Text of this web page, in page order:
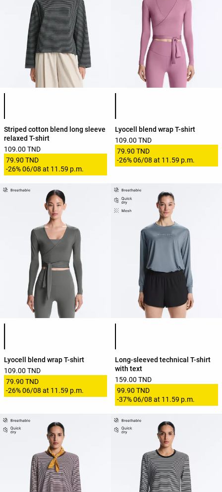
Striped cotton blend long sleeve
relaxed T-shirt
109.00 TND
79.90 TND
-26%06/08 at 11.59 p.m.
Lyocell blend wrap T-shirt
109.00 TND
79.90 TND
-26%06/08 at 11.59 p.m.
Product color list
Lyocell blend wrap T-shirt
109.00 TND
79.90 TND
-26%06/08 at 11.59 p.m.
Product color list
Long-sleeved technical T-shirt
with text
159.00 TND
99.90 TND
-37%06/08 at 11.59 p.m.